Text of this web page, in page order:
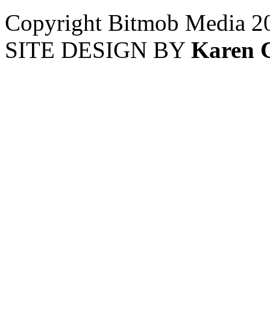
Copyright Bitmob Media
SITE DESIGN BY Karen